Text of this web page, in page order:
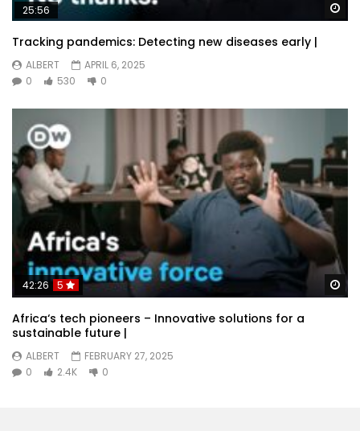
25:56
Tracking pandemics: Detecting new diseases early |
ALBERT
APRIL 6, 2025
0
530 0
42:26 5
Africa‘s tech pioneers – Innovative solutions for a
sustainable future |
ALBERT
FEBRUARY 27, 2025
0
2.4K 0